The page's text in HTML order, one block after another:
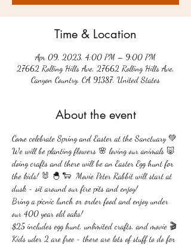
Time & Location
Apr 09, 2023, 4:00 PM – 9:00 PM
27662 Rolling Hills Ave, 27662 Rolling Hills Ave,
Canyon Country, CA 91387, United States
About the event
Come celebrate Spring and Easter at the Sanctuary 💚
We will be planting flowers 🌸 loving our animals 🐷
doing crafts and there will be an Easter Egg hunt for
the kids! 🐰 🐣 🐑  Movie Peter Rabbit will start at
dusk - sit around our fire pits and enjoy!
Bring a picnic lunch or order food and enjoy under
our 400 year old oaks!
$25 includes egg hunt, unlimited crafts, and movie 🎬
Kids uder 2 are free - there are lots of stuff to do for